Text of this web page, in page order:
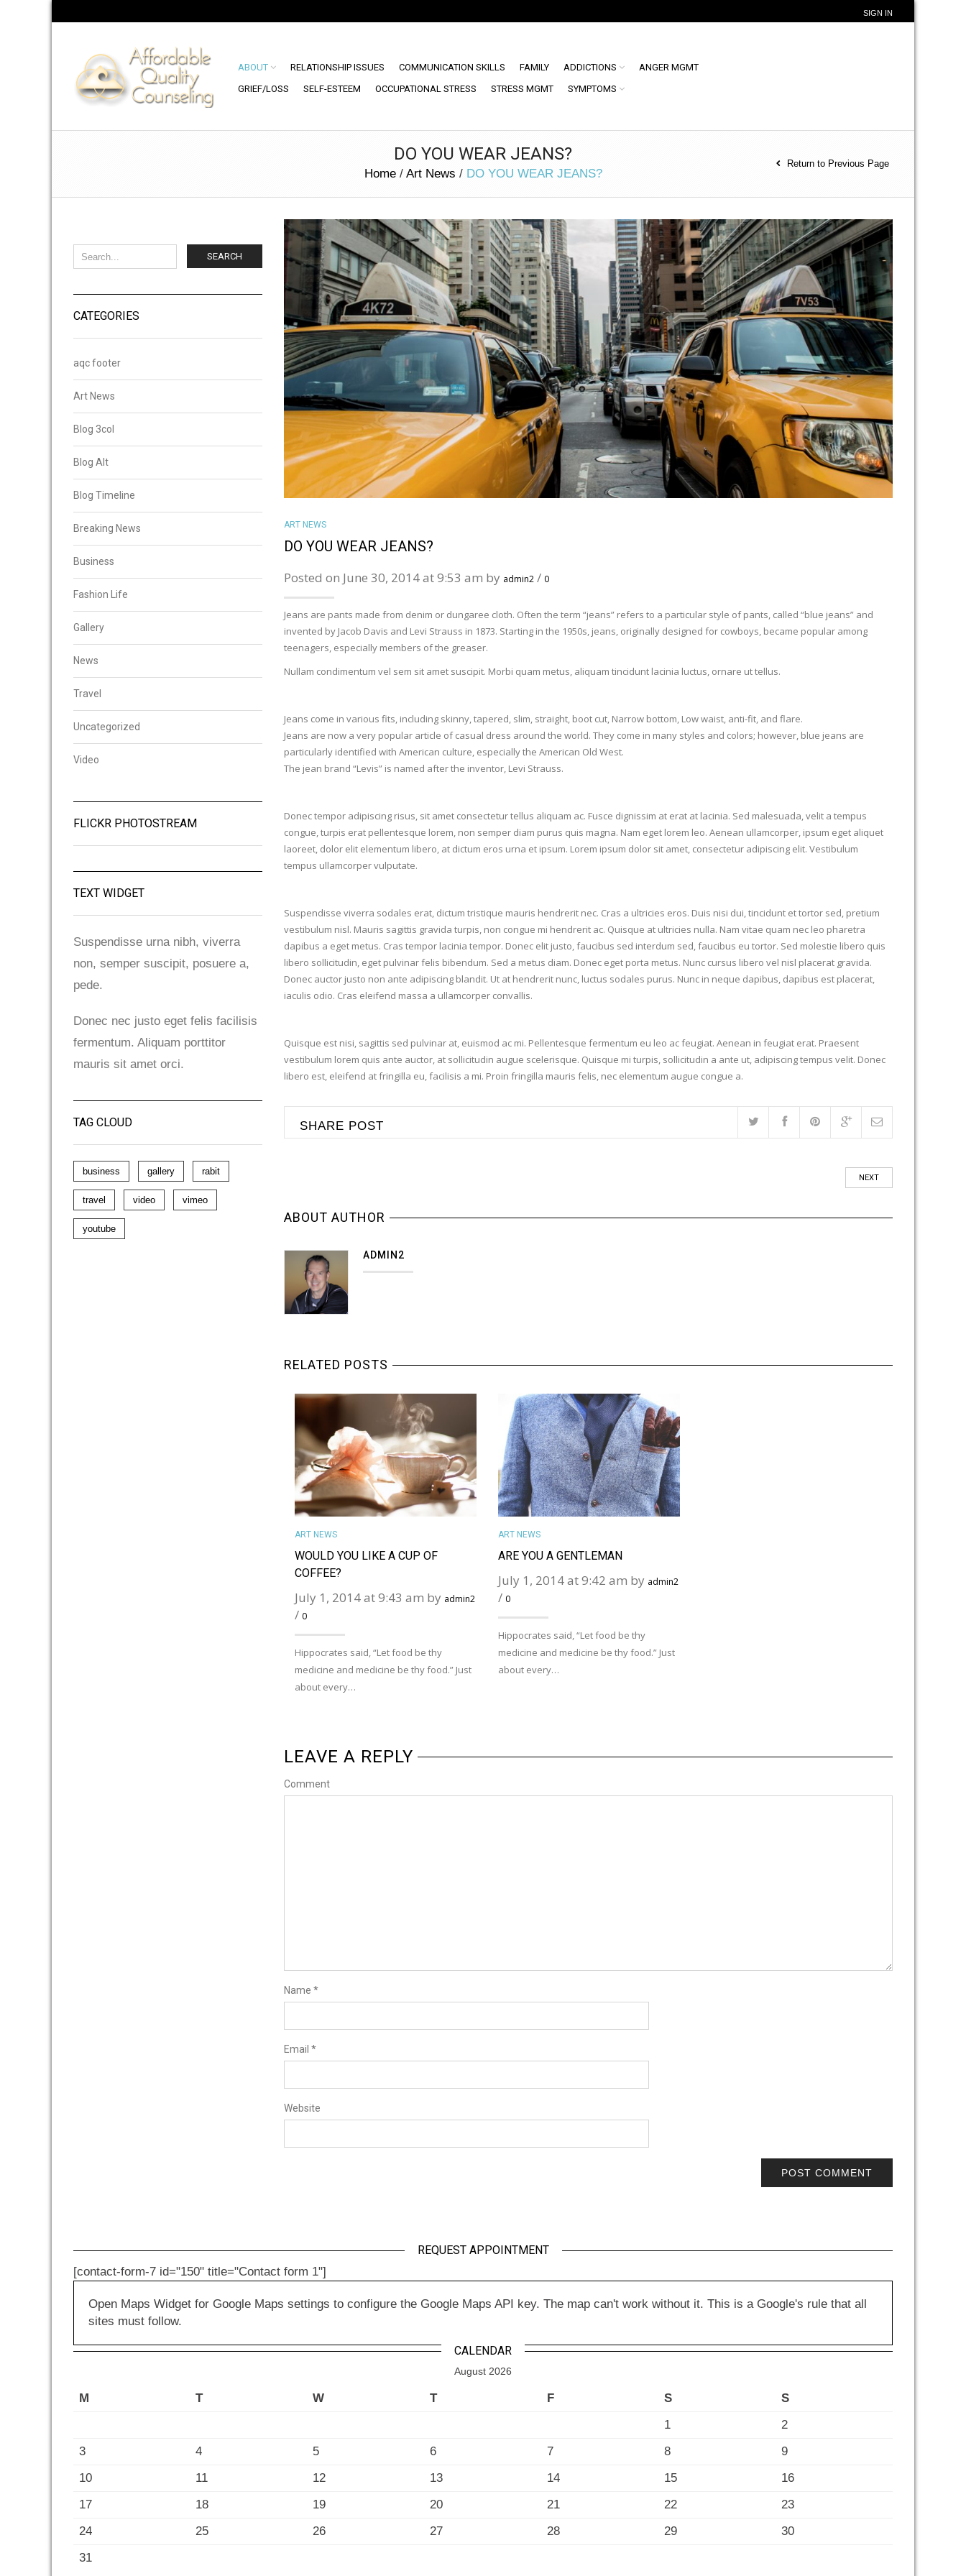
SIGN IN
ABOUT RELATIONSHIP ISSUES COMMUNICATION SKILLS FAMILY ADDICTIONS
ANGER MGMT
GRIEF/LOSS
SELF-ESTEEM OCCUPATIONAL STRESS STRESS MGMT SYMPTOMS
DO YOU WEAR JEANS?
Home / Art News / DO YOU WEAR JEANS?
Return to Previous Page
SEARCH
CATEGORIES
aqc footer
Art News
Blog 3col
Blog Alt
Blog Timeline
Breaking News
Business
Fashion Life
Gallery
News
Travel
Uncategorized
Video
FLICKR PHOTOSTREAM
TEXT WIDGET
Suspendisse urna nibh, viverra
non, semper suscipit, posuere a,
pede.
Donec nec justo eget felis facilisis
fermentum. Aliquam porttitor
mauris sit amet orci.
TAG CLOUD
business gallery rabit
travel video vimeo
youtube
VIEW LARGE
ART NEWS
DO YOU WEAR JEANS?
Posted on June 30, 2014 at 9:53 am by admin2/ 0
Jeans are pants made from denim or dungaree cloth. Often the term “jeans” refers to a particular style of pants, called “blue jeans” and
invented by Jacob Davis and Levi Strauss in 1873. Starting in the 1950s, jeans, originally designed for cowboys, became popular among
teenagers, especially members of the greaser.
Nullam condimentum vel sem sit amet suscipit. Morbi quam metus, aliquam tincidunt lacinia luctus, ornare ut tellus.
Jeans come in various fits, including skinny, tapered, slim, straight, boot cut, Narrow bottom, Low waist, anti-fit, and flare.
Jeans are now a very popular article of casual dress around the world. They come in many styles and colors; however, blue jeans are
particularly identified with American culture, especially the American Old West.
The jean brand “Levis” is named after the inventor, Levi Strauss.
Donec tempor adipiscing risus, sit amet consectetur tellus aliquam ac. Fusce dignissim at erat at lacinia. Sed malesuada, velit a tempus
congue, turpis erat pellentesque lorem, non semper diam purus quis magna. Nam eget lorem leo. Aenean ullamcorper, ipsum eget aliquet
laoreet, dolor elit elementum libero, at dictum eros urna et ipsum. Lorem ipsum dolor sit amet, consectetur adipiscing elit. Vestibulum
tempus ullamcorper vulputate.
Suspendisse viverra sodales erat, dictum tristique mauris hendrerit nec. Cras a ultricies eros. Duis nisi dui, tincidunt et tortor sed, pretium
vestibulum nisl. Mauris sagittis gravida turpis, non congue mi hendrerit ac. Quisque at ultricies nulla. Nam vitae quam nec leo pharetra
dapibus a eget metus. Cras tempor lacinia tempor. Donec elit justo, faucibus sed interdum sed, faucibus eu tortor. Sed molestie libero quis
libero sollicitudin, eget pulvinar felis bibendum. Sed a metus diam. Donec eget porta metus. Nunc cursus libero vel nisl placerat gravida.
Donec auctor justo non ante adipiscing blandit. Ut at hendrerit nunc, luctus sodales purus. Nunc in neque dapibus, dapibus est placerat,
iaculis odio. Cras eleifend massa a ullamcorper convallis.
Quisque est nisi, sagittis sed pulvinar at, euismod ac mi. Pellentesque fermentum eu leo ac feugiat. Aenean in feugiat erat. Praesent
vestibulum lorem quis ante auctor, at sollicitudin augue scelerisque. Quisque mi turpis, sollicitudin a ante ut, adipiscing tempus velit. Donec
libero est, eleifend at fringilla eu, facilisis a mi. Proin fringilla mauris felis, nec elementum augue congue a.
SHARE POST
NEXT
ABOUT AUTHOR
ADMIN2
RELATED POSTS
MORE DETAILS
ART NEWS
WOULD YOU LIKE A CUP OF
COFFEE?
July 1, 2014 at 9:43 am by admin2
/ 0
Hippocrates said, “Let food be thy
medicine and medicine be thy food.” Just
about every…
MORE DETAILS
ART NEWS
ARE YOU A GENTLEMAN
July 1, 2014 at 9:42 am by admin2
/ 0
Hippocrates said, “Let food be thy
medicine and medicine be thy food.” Just
about every…
LEAVE A REPLY
Comment
Name *
Email *
Website
REQUEST APPOINTMENT
[contact-form-7 id="150" title="Contact form 1"]
Open Maps Widget for Google Maps settings to configure the Google Maps API key. The map can't work without it. This is a Google's rule that all
sites must follow.
CALENDAR
August 2026
M T W T F S
S
1
2
3
4 5 6 7 8
9
10
11 12 13 14 15
16
17
18 19 20 21 22
23
24
25 26 27 28 29
30
31